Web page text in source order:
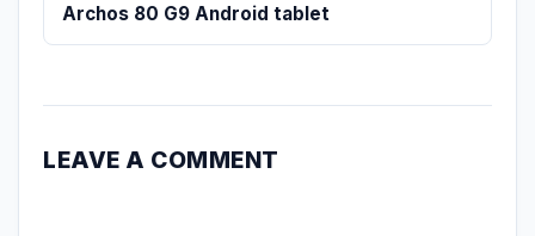
Archos 80 G9 Android tablet
LEAVE A COMMENT